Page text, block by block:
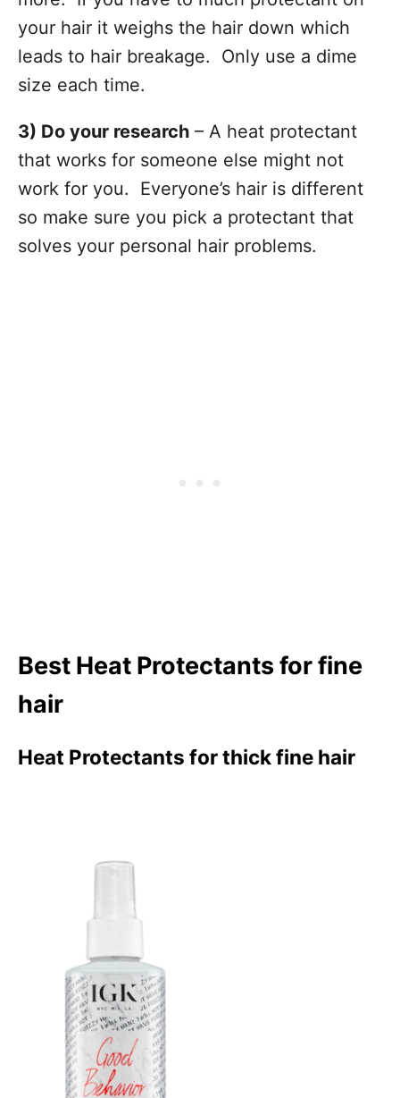
your hair it weighs the hair down which
leads to hair breakage. Only use a dime
size each time.
3) Do your research – A heat protectant
that works for someone else might not
work for you. Everyone’s hair is different
so make sure you pick a protectant that
solves your personal hair problems.
Best Heat Protectants for fine
hair
Heat Protectants for thick fine hair